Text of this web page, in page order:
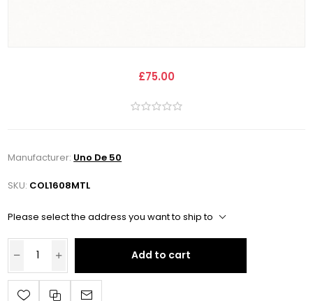
£75.00
Manufacturer: Uno De 50
SKU: COL1608MTL
Please select the address you want to ship to
Add to cart